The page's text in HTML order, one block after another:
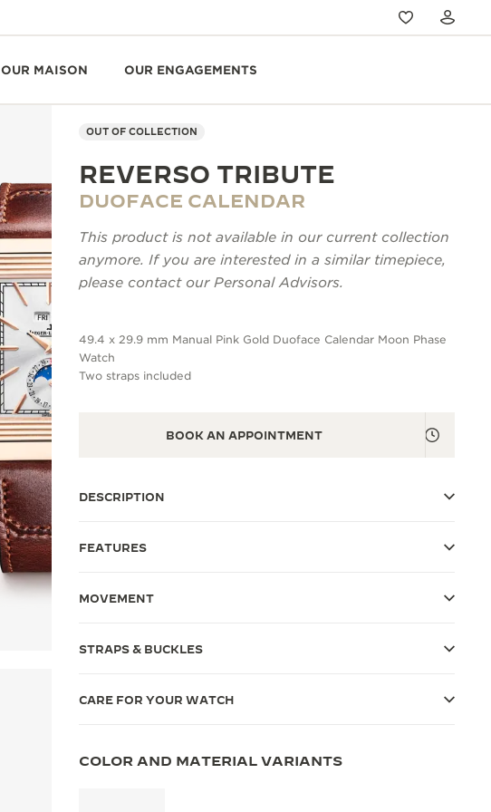
OUR MAISON OUR ENGAGEMENTS
OUT OF COLLECTION
REVERSO TRIBUTE
DUOFACE CALENDAR
This product is not available in our current collection
anymore. If you are interested in a similar timepiece,
please contact our Personal Advisors.
49.4 x 29.9 mm Manual Pink Gold Duoface Calendar Moon Phase
Watch
Two straps included
BOOK AN APPOINTMENT
DESCRIPTION
FEATURES
MOVEMENT
STRAPS & BUCKLES
CARE FOR YOUR WATCH
COLOR AND MATERIAL VARIANTS